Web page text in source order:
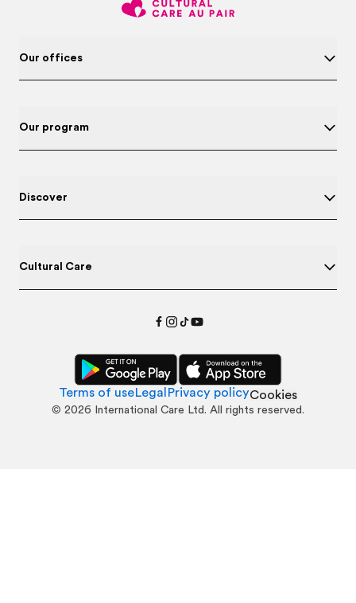
Our offices
Our program
Discover
Cultural Care
Terms of useLegal Privacy policyCookies
© 2026 International Care Ltd. All rights reserved.